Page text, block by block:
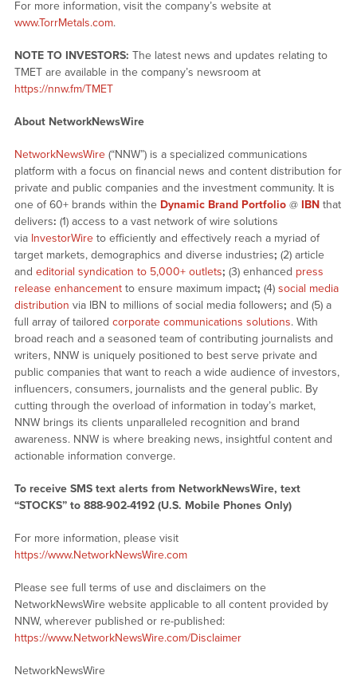
For more information, visit the company’s website at
www.TorrMetals.com.
NOTE TO INVESTORS: The latest news and updates relating to
TMET are available in the company’s newsroom at
https://nnw.fm/TMET
About NetworkNewsWire
NetworkNewsWire(“NNW”) is a specialized communications
platform with a focus on financial news and content distribution for
private and public companies and the investment community. It is
one of 60+ brands within the Dynamic Brand Portfolio@ IBNthat
delivers: (1) access to a vast network of wire solutions
via InvestorWireto efficiently and effectively reach a myriad of
target markets, demographics and diverse industries; (2) article
and editorial syndication to 5,000+ outlets; (3) enhanced press
release enhancementto ensure maximum impact; (4) social media
distribution via IBN to millions of social media followers; and (5) a
full array of tailored corporate communications solutions. With
broad reach and a seasoned team of contributing journalists and
writers, NNW is uniquely positioned to best serve private and
public companies that want to reach a wide audience of investors,
influencers, consumers, journalists and the general public. By
cutting through the overload of information in today’s market,
NNW brings its clients unparalleled recognition and brand
awareness. NNW is where breaking news, insightful content and
actionable information converge.
To receive SMS text alerts from NetworkNewsWire, text
“STOCKS” to 888-902-4192 (U.S. Mobile Phones Only)
For more information, please visit
https://www.NetworkNewsWire.com
Please see full terms of use and disclaimers on the
NetworkNewsWire website applicable to all content provided by
NNW, wherever published or re-published:
https://www.NetworkNewsWire.com/Disclaimer
NetworkNewsWire